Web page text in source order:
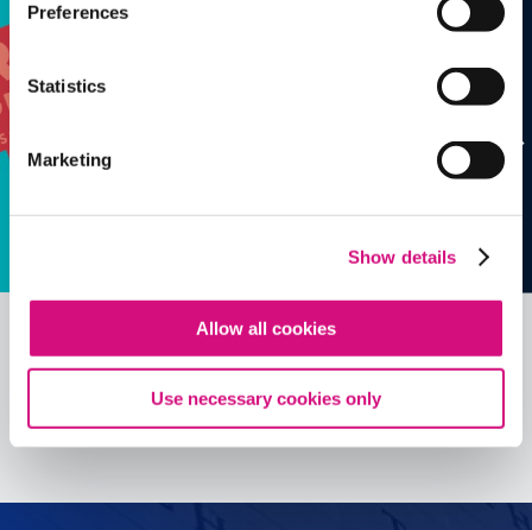
Preferences
Statistics
Marketing
Show details
Allow all cookies
Use necessary cookies only
See allEDTools